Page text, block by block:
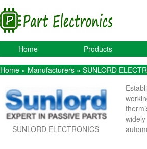
Home Products
Home » Manufacturers » SUNLORD
SUNLORD ELECTRONICS